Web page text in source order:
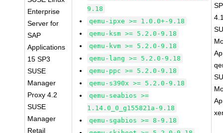
Enterprise
Server for
SAP
Applications
15 SP3
SUSE
Manager
Proxy 4.2
SUSE
Manager
Retail
9.18
qemu-ipxe >= 1.0.0+-9.18
qemu-ksm >= 5.2.0-9.18
qemu-kvm >= 5.2.0-9.18
qemu-lang >= 5.2.0-9.18
qemu-ppc >= 5.2.0-9.18
qemu-s390x >= 5.2.0-9.18
qemu-seabios >=
1.14.0_0_g155821a-9.18
qemu-sgabios >= 8-9.18